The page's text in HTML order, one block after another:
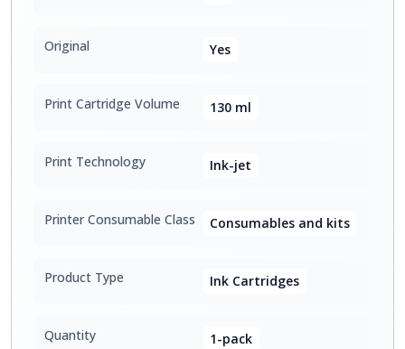
Original Yes
Print Cartridge Volume 130 ml
Print Technology Ink-jet
Printer Consumable Class Consumables and kits
Product Type Ink Cartridges
Quantity 1-pack